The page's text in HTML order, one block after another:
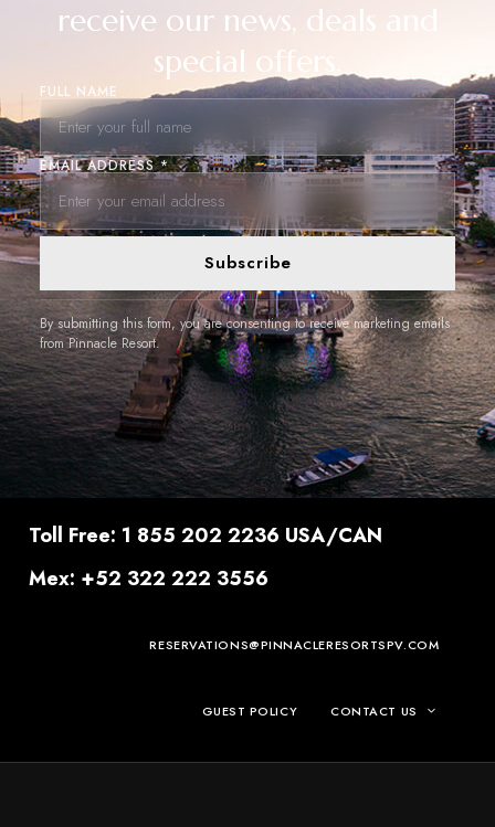
receive our news, deals and
special offers.
FULL NAME
EMAIL ADDRESS *
Subscribe
By submitting this form, you are consenting to receive marketing emails
from Pinnacle Resort.
Toll Free: 1 855 202 2236 USA/CAN
Mex: +52 322 222 3556
RESERVATIONS@PINNACLERESORTSPV.COM
GUEST POLICY CONTACT US